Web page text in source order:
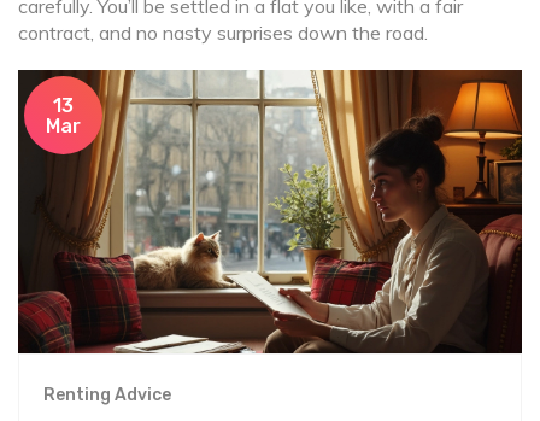
carefully. You’ll be settled in a flat you like, with a fair
contract, and no nasty surprises down the road.
13
Mar
Renting Advice